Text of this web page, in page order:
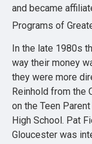
and became
Programs of
In the late 1980s
way their money
they were more
Reinhold from the
on the Teen
High School. Pat
Gloucester was